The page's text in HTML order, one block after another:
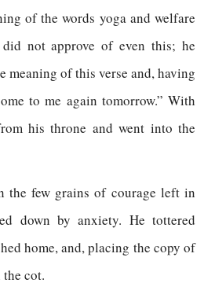
of the words yoga and welfare
not approve of even this; he
meaning of this verse and, having
to me again tomorrow.” With
his throne and went into the
the few grains of courage left in
down by anxiety. He tottered
home, and, placing the copy of
cot.